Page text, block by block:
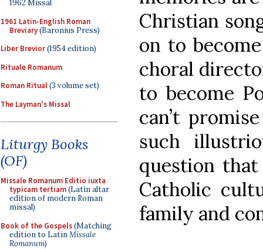
1962 Missal
1961 Latin-English Roman
Breviary(Baronius Press)
Liber Brevior(1954 edition)
Rituale Romanum
Roman Ritual(3 volume set)
The Layman's Missal
Liturgy Books
(OF)
Missale Romanum Editio iuxta
typicam tertiam(Latin altar
edition of modern Roman
missal)
Book of the Gospels(Matching
edition to LatinMissale
Romanum)
Christian
on to
choral
to become
can’t
such
question
Catholic
family and